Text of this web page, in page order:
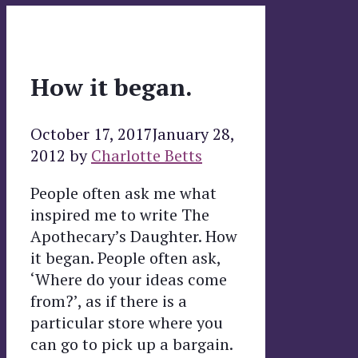
How it began.
October 17, 2017January 28,
2012 byCharlotte Betts
People often ask me what
inspired me to write The
Apothecary’s Daughter. How
it began. People often ask,
‘Where do your ideas come
from?’, as if there is a
particular store where you
can go to pick up a bargain.